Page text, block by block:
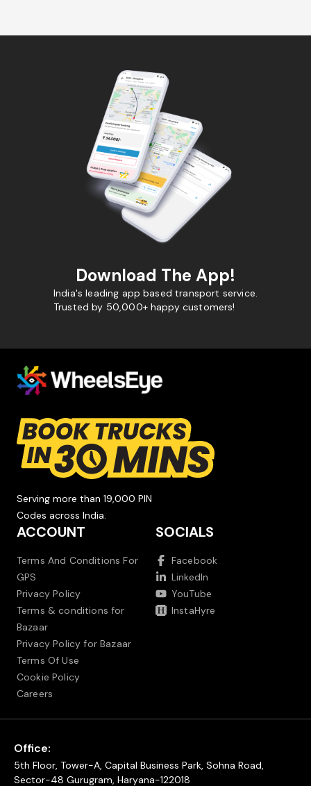
Download The App!
India's leading app based transport service.
Trusted by 50,000+ happy customers!
Serving more than 19,000 PIN
Codes across India.
ACCOUNT
Terms And Conditions For
GPS
Privacy Policy
Terms & conditions for
Bazaar
Privacy Policy for Bazaar
Terms Of Use
Cookie Policy
Careers
SOCIALS
Facebook
LinkedIn
YouTube
InstaHyre
Office:
5th Floor, Tower-A, Capital Business Park, Sohna Road,
Sector-48 Gurugram, Haryana-122018